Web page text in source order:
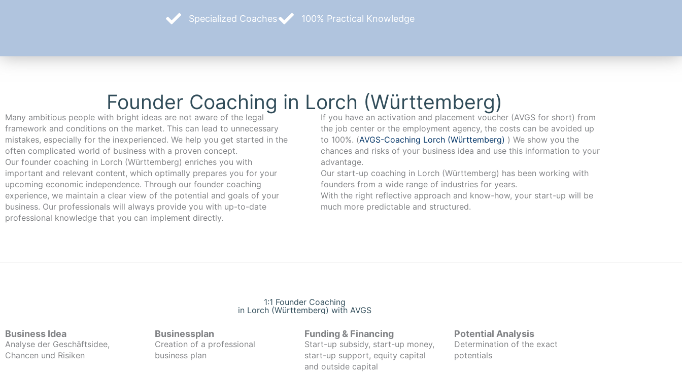
Specialized Coaches 100% Practical Knowledge
Founder Coaching in Lorch (Württemberg)
Many ambitious people with bright ideas are not aware of the legal
framework and conditions on the market. This can lead to unnecessary
mistakes, especially for the inexperienced. We help you get started in the
often complicated world of business with a proven concept.
Our founder coaching in Lorch (Württemberg) enriches you with
important and relevant content, which optimally prepares you for your
upcoming economic independence. Through our founder coaching
experience, we maintain a clear view of the potential and goals of your
business. Our professionals will always provide you with up-to-date
professional knowledge that you can implement directly.
If you have an activation and placement voucher (AVGS for short) from
the job center or the employment agency, the costs can be avoided up
to 100%. (AVGS-Coaching Lorch (Württemberg) ) We show you the
chances and risks of your business idea and use this information to your
advantage.
Our start-up coaching in Lorch (Württemberg) has been working with
founders from a wide range of industries for years.
With the right reflective approach and know-how, your start-up will be
much more predictable and structured.
1:1 Founder Coaching
in Lorch (Württemberg) with AVGS
Business Idea
Analyse der Geschäftsidee,
Chancen und Risiken
Businessplan
Creation of a professional
business plan
Funding & Financing
Start-up subsidy, start-up money,
start-up support, equity capital
and outside capital
Potential Analysis
Determination of the exact
potentials